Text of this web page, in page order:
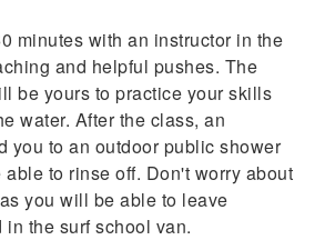
minutes with an instructor in the
and helpful pushes. The
be yours to practice your skills
water. After the class, an
you to an outdoor public shower
to rinse off. Don't worry about
you will be able to leave
the surf school van.